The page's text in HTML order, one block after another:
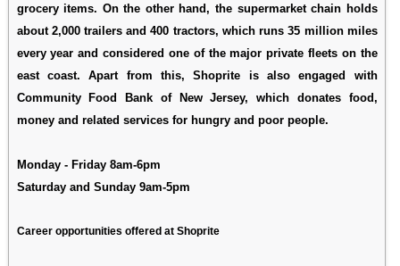
grocery items. On the other hand, the supermarket chain holds
about 2,000 trailers and 400 tractors, which runs 35 million miles
every year and considered one of the major private fleets on the
east coast. Apart from this, Shoprite is also engaged with
Community Food Bank of New Jersey, which donates food,
money and related services for hungry and poor people.
Monday - Friday 8am-6pm
Saturday and Sunday 9am-5pm
Career opportunities offered at Shoprite